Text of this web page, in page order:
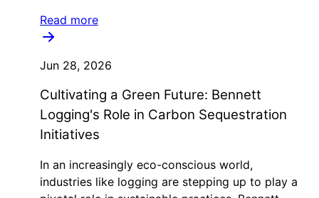
Read more
Jun 28, 2026
Cultivating a Green Future: Bennett
Logging's Role in Carbon Sequestration
Initiatives
In an increasingly eco-conscious world,
industries like logging are stepping up to play a